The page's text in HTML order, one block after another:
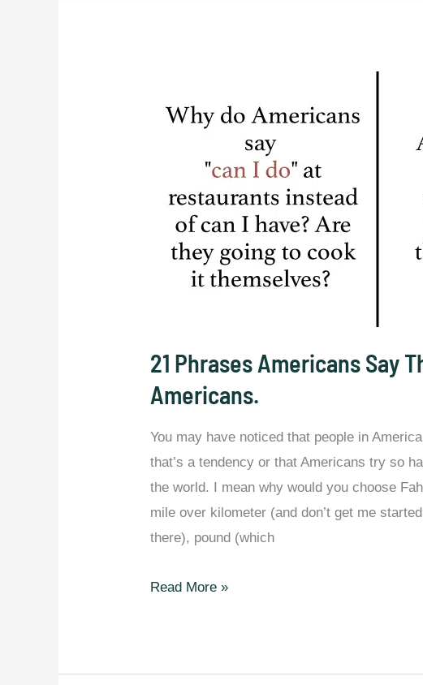
21 Phrases Americans Say
Americans.
You may have noticed that people in
that’s a tendency or that Americans try so
the world. I mean why would you choose
mile over kilometer (and don’t get me
there), pound (which
21
Read More »